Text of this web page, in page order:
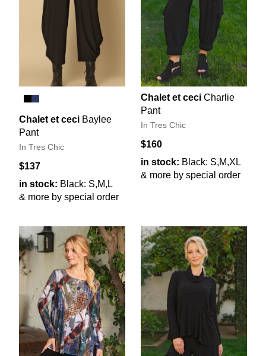
Chalet et ceci Baylee
Pant
In Tres Chic
$137
in stock: Black: S,M,L
& more by special order
Chalet et ceci Charlie
Pant
In Tres Chic
$160
in stock: Black: S,M,XL
& more by special order